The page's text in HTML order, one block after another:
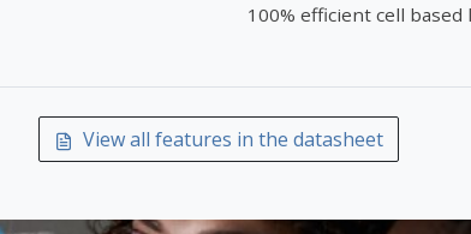
100% efficient cell based
View all features in the datasheet